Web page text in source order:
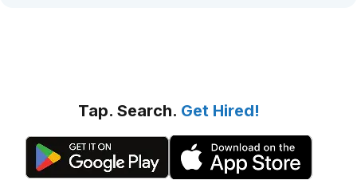
Tap. Search. Get Hired!